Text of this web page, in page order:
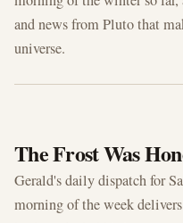
and news from Pluto that
universe.
The Frost Was
Gerald's daily dispatch for
morning of the week